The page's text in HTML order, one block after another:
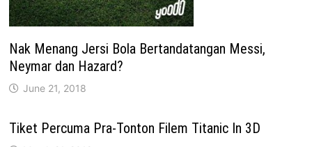
Nak Menang Jersi Bola Bertandatangan Messi,
Neymar dan Hazard?
June 21, 2018
Tiket Percuma Pra-Tonton Filem Titanic In 3D